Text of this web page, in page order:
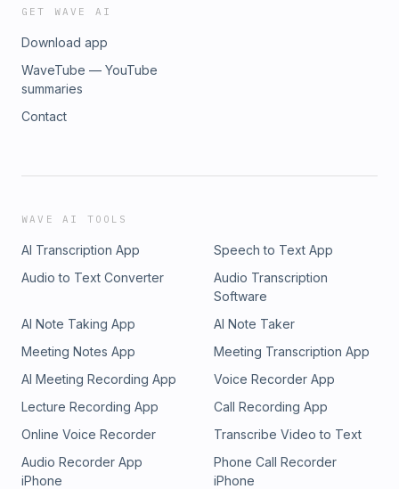
GET WAVE AI
Download app
WaveTube — YouTube
summaries
Contact
WAVE AI TOOLS
AI Transcription App
Speech to Text App
Audio to Text Converter
Audio Transcription
Software
AI Note Taking App
AI Note Taker
Meeting Notes App
Meeting Transcription App
AI Meeting Recording App
Voice Recorder App
Lecture Recording App
Call Recording App
Online Voice Recorder
Transcribe Video to Text
Audio Recorder App
iPhone
Phone Call Recorder
iPhone